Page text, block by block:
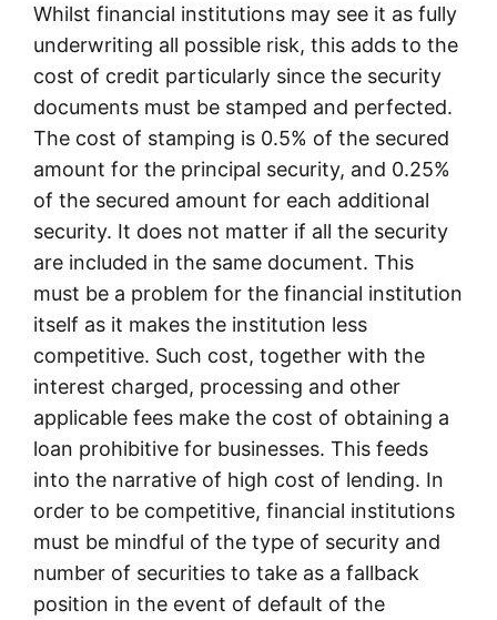
Whilst financial institutions may see it as fully
underwriting all possible risk, this adds to the
cost of credit particularly since the security
documents must be stamped and perfected.
The cost of stamping is 0.5% of the secured
amount for the principal security, and 0.25%
of the secured amount for each additional
security. It does not matter if all the security
are included in the same document. This
must be a problem for the financial institution
itself as it makes the institution less
competitive. Such cost, together with the
interest charged, processing and other
applicable fees make the cost of obtaining a
loan prohibitive for businesses. This feeds
into the narrative of high cost of lending. In
order to be competitive, financial institutions
must be mindful of the type of security and
number of securities to take as a fallback
position in the event of default of the